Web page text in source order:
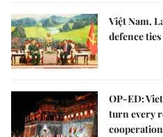
Việt Nam,
defence ties
OP-ED:
turn every